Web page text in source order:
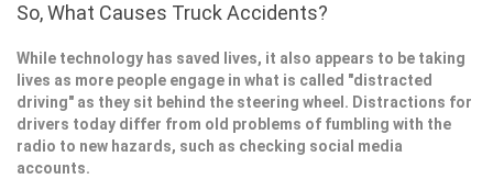
So, What Causes Truck Accidents?
While technology has saved lives, it also appears to be taking
lives as more people engage in what is called "distracted
driving" as they sit behind the steering wheel. Distractions for
drivers today differ from old problems of fumbling with the
radio to new hazards, such as checking social media
accounts.